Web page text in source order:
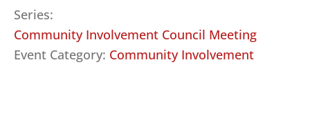
Series:
Community Involvement Council Meeting
Event Category: Community Involvement